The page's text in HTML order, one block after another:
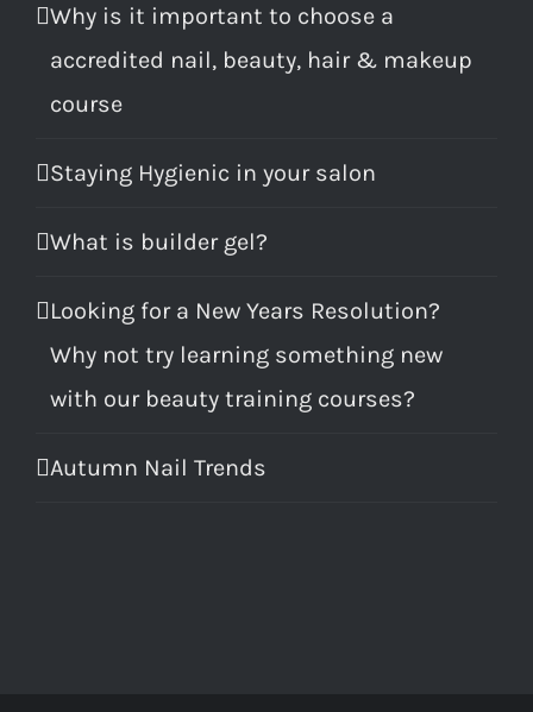
Why is it important to choose a
accredited nail, beauty, hair & makeup
course
Staying Hygienic in your salon
What is builder gel?
Looking for a New Years Resolution?
Why not try learning something new
with our beauty training courses?
Autumn Nail Trends